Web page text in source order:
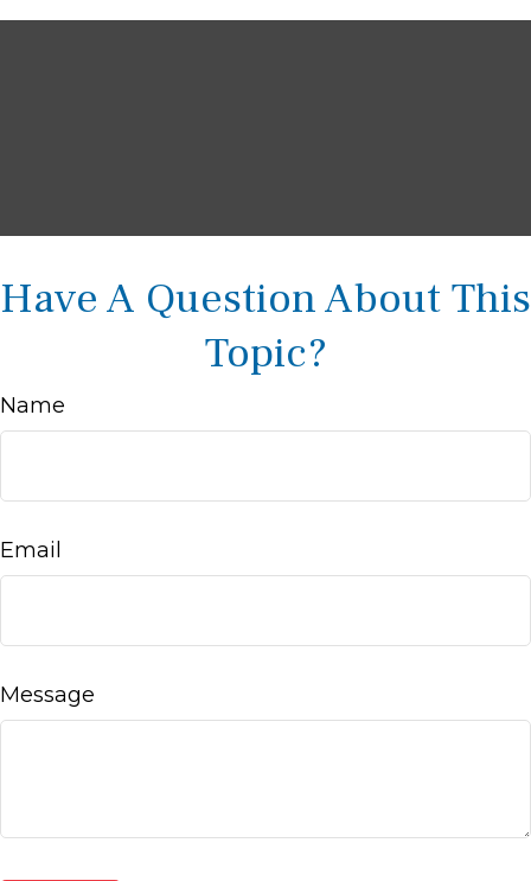
Have A Question About This
Topic?
Name
Email
Message